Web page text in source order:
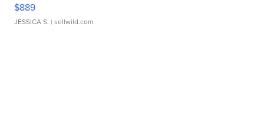
$889
JESSICA S. | sellwild.com